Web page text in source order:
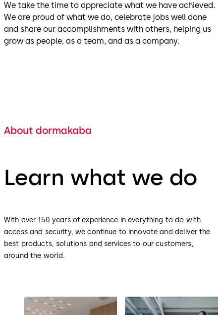
We take the time to appreciate what we have achieved.
We are proud of what we do, celebrate jobs well done
and share our accomplishments with others, helping us
grow as people, as a team, and as a company.
About dormakaba
Learn what we do
With over 150 years of experience in everything to do with
access and security, we continue to innovate and deliver the
best products, solutions and services to our customers,
around the world.